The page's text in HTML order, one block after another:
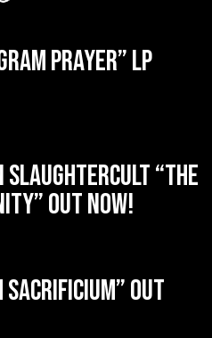
Prayer” LP
SLAUGHTERCULT “The
out now!
Sacrificium” out